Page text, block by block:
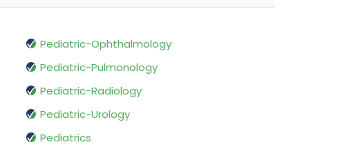
Pediatric-Ophthalmology
Pediatric-Pulmonology
Pediatric-Radiology
Pediatric-Urology
Pediatrics